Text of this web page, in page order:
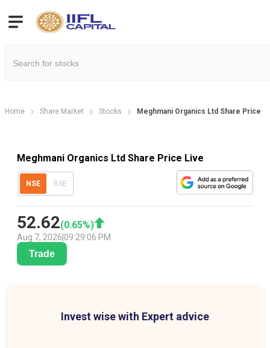
Home Share Market Stocks Meghmani Organics Ltd Share Price
Meghmani Organics Ltd Share Price Live
NSE BSE
52.62(0.65%)
Aug 7, 2026 09:29:06 PM
Trade
Invest wise with Expert advice